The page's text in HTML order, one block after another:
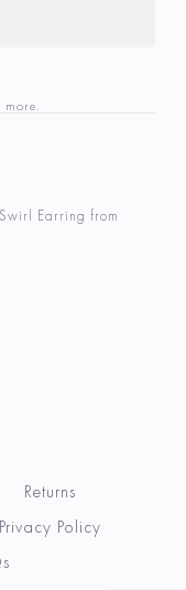
Earring from
Returns
Privacy Policy